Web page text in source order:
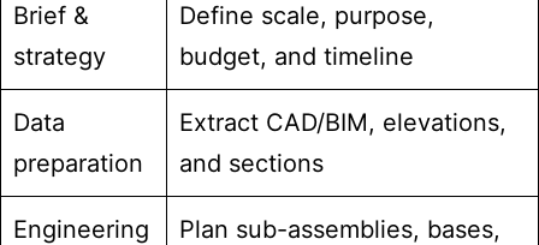
Brief &
strategy
Define scale, purpose,
budget, and timeline
Data
preparation
Extract CAD/BIM, elevations,
and sections
Engineering
Plan sub-assemblies, bases,